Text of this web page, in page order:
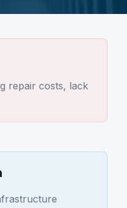
repair costs, lack